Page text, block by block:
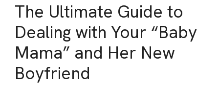
The Ultimate Guide to
Dealing with Your “Baby
Mama” and Her New
Boyfriend